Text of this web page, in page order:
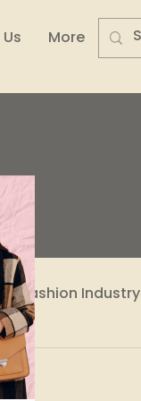
More
Fashion Industry
Entrepreneurs